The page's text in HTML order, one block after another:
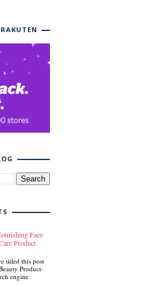
Face
Product
titled this post
Product-
engine